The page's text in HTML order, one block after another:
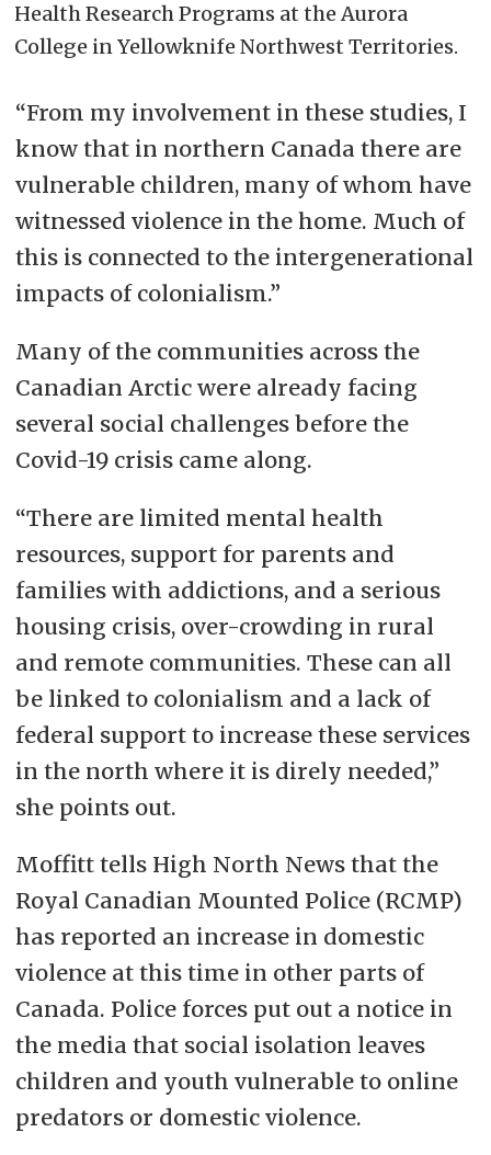
Health Research Programs at the Aurora
College in Yellowknife Northwest Territories.
“From my involvement in these studies, I
know that in northern Canada there are
vulnerable children, many of whom have
witnessed violence in the home. Much of
this is connected to the intergenerational
impacts of colonialism.”
Many of the communities across the
Canadian Arctic were already facing
several social challenges before the
Covid-19 crisis came along.
“There are limited mental health
resources, support for parents and
families with addictions, and a serious
housing crisis, over-crowding in rural
and remote communities. These can all
be linked to colonialism and a lack of
federal support to increase these services
in the north where it is direly needed,”
she points out.
Moffitt tells High North News that the
Royal Canadian Mounted Police (RCMP)
has reported an increase in domestic
violence at this time in other parts of
Canada. Police forces put out a notice in
the media that social isolation leaves
children and youth vulnerable to online
predators or domestic violence.